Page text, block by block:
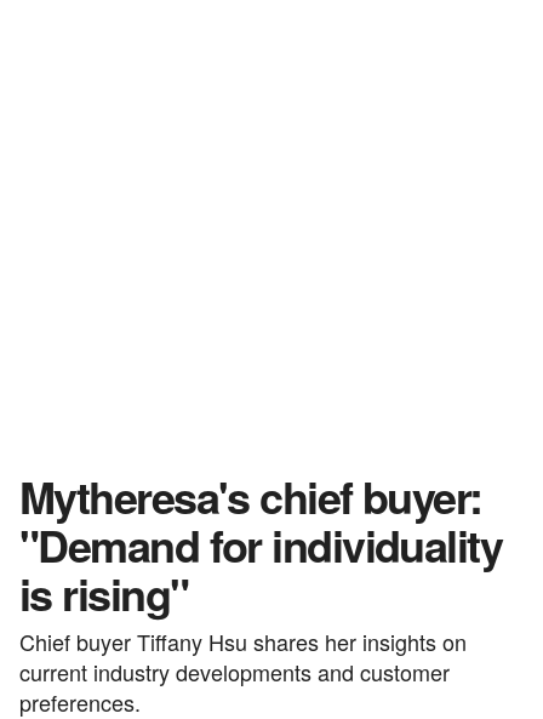
Mytheresa's chief buyer:
"Demand for individuality
is rising"
Chief buyer Tiffany Hsu shares her insights on
current industry developments and customer
preferences.